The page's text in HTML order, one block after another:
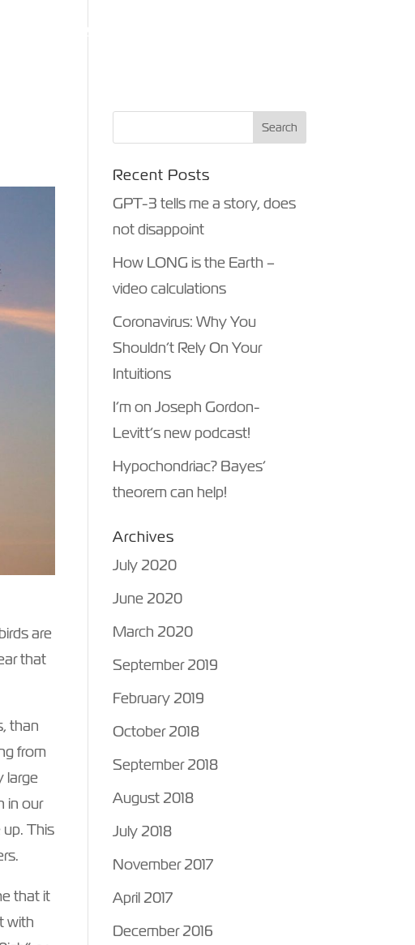
PHILANTHROPY
are
that
than
from
large
in our
up. This
that it
with
Recent Posts
GPT-3 tells me a story, does
not disappoint
How LONG is the Earth –
video calculations
Coronavirus: Why You
Shouldn’t Rely On Your
Intuitions
I’m on Joseph Gordon-
Levitt’s new podcast!
Hypochondriac? Bayes’
theorem can help!
Archives
July 2020
June 2020
March 2020
September 2019
February 2019
October 2018
September 2018
August 2018
July 2018
November 2017
April 2017
December 2016